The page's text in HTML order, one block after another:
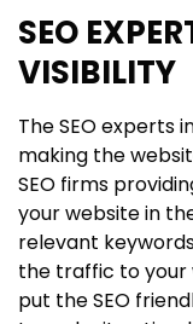
SEO
VISIBILITY
The SEO experts
making the
SEO firms
your website in
relevant
the traffic to your
put the SEO